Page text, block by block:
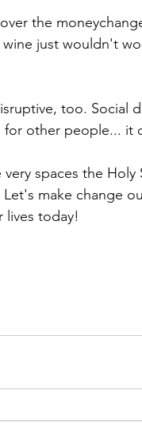
the
just wouldn't
too. Social
other people... it
spaces the
make change
lives today!